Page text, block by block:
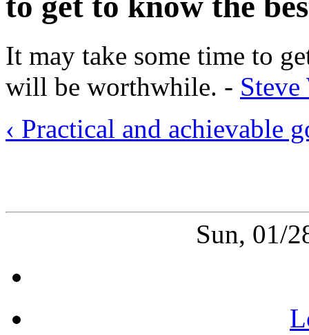
It may take some time to
will be worthwhile. -
‹ Practical and achievable
Sun, 01/